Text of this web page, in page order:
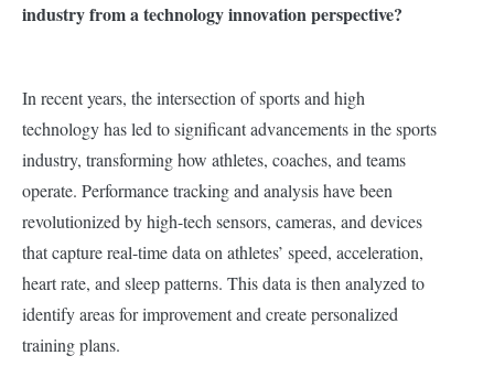
industry from a technology innovation perspective?
In recent years, the intersection of sports and high
technology has led to significant advancements in the sports
industry, transforming how athletes, coaches, and teams
operate. Performance tracking and analysis have been
revolutionized by high-tech sensors, cameras, and devices
that capture real-time data on athletes’ speed, acceleration,
heart rate, and sleep patterns. This data is then analyzed to
identify areas for improvement and create personalized
training plans.